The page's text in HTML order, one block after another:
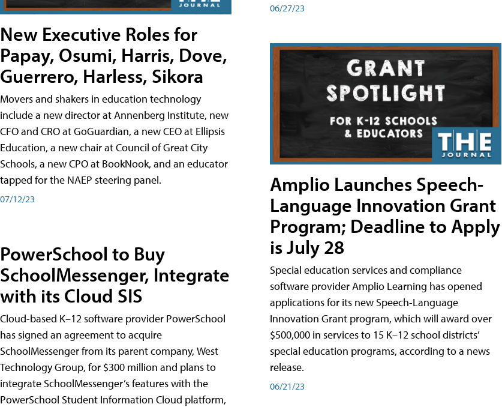
New Executive Roles for
Papay, Osumi, Harris, Dove,
Guerrero, Harless, Sikora
Movers and shakers in education technology
include a new director at Annenberg Institute, new
CFO and CRO at GoGuardian, a new CEO at Ellipsis
Education, a new chair at Council of Great City
Schools, a new CPO at BookNook, and an educator
tapped for the NAEP steering panel.
07/12/23
PowerSchool to Buy
SchoolMessenger, Integrate
with its Cloud SIS
Cloud-based K–12 software provider PowerSchool
has signed an agreement to acquire
SchoolMessenger from its parent company, West
Technology Group, for $300 million and plans to
integrate SchoolMessenger’s features with the
PowerSchool Student Information Cloud platform,
06/27/23
Amplio Launches Speech-
Language Innovation Grant
Program; Deadline to Apply
is July 28
Special education services and compliance
software provider Amplio Learning has opened
applications for its new Speech-Language
Innovation Grant program, which will award over
$500,000 in services to 15 K–12 school districts’
special education programs, according to a news
release.
06/21/23